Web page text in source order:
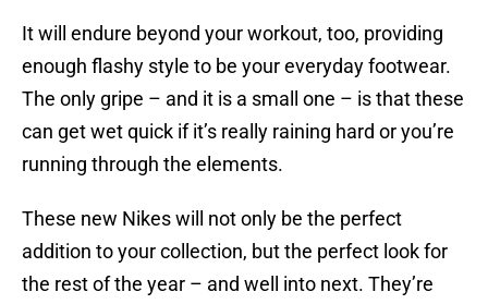
It will endure beyond your workout, too, providing
enough flashy style to be your everyday footwear.
The only gripe – and it is a small one – is that these
can get wet quick if it’s really raining hard or you’re
running through the elements.
These new Nikes will not only be the perfect
addition to your collection, but the perfect look for
the rest of the year – and well into next. They’re